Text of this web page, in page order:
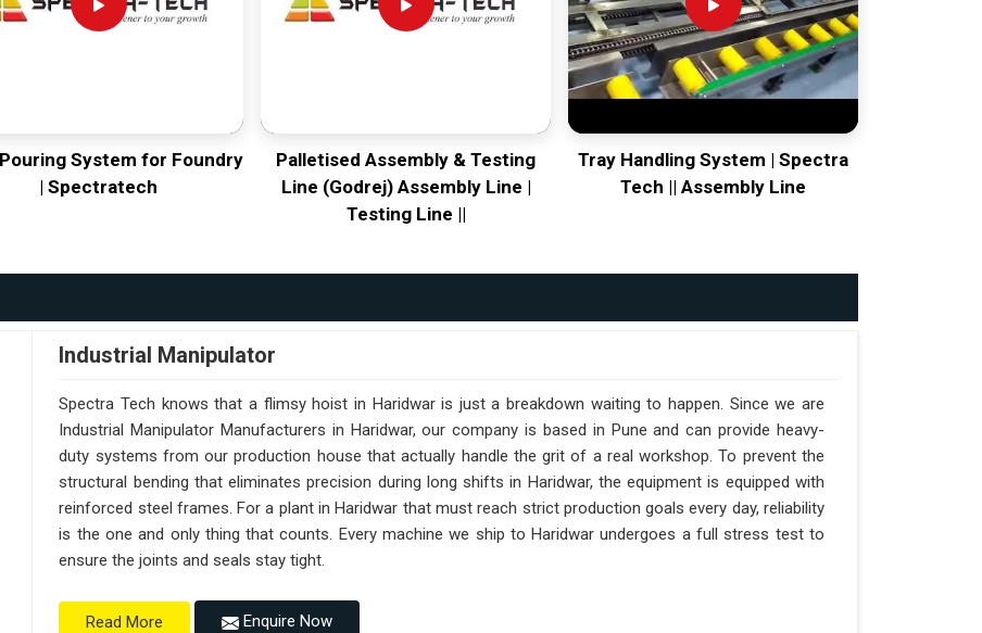
System for Foundry
| Spectratech
Palletised Assembly & Testing
Line (Godrej) Assembly Line |
Testing Line ||
Tray Handling System | Spectra
Tech || Assembly Line
Industrial Manipulator
Spectra Tech knows that a flimsy hoist in Haridwar is just a breakdown waiting to happen. Since we are
Industrial Manipulator Manufacturers in Haridwar, our company is based in Pune and can provide heavy-
duty systems from our production house that actually handle the grit of a real workshop. To prevent the
structural bending that eliminates precision during long shifts in Haridwar, the equipment is equipped with
reinforced steel frames. For a plant in Haridwar that must reach strict production goals every day, reliability
is the one and only thing that counts. Every machine we ship to Haridwar undergoes a full stress test to
ensure the joints and seals stay tight.
Read More Enquire Now